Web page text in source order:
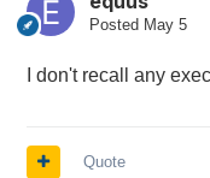
Posted May 5
I don't recall any
Quote